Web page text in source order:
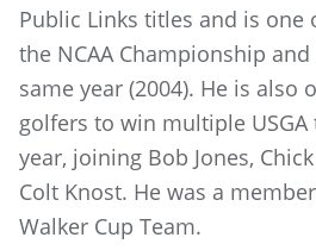
Public Links titles and is
the NCAA Championship
same year (2004). He is also
golfers to win multiple
year, joining Bob Jones,
Colt Knost. He was a
Walker Cup Team.